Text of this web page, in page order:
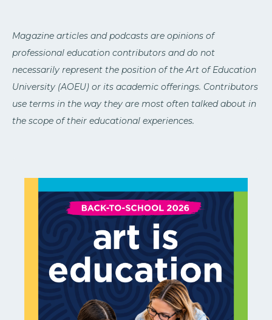
Magazine articles and podcasts are opinions of
professional education contributors and do not
necessarily represent the position of the Art of Education
University (AOEU) or its academic offerings. Contributors
use terms in the way they are most often talked about in
the scope of their educational experiences.